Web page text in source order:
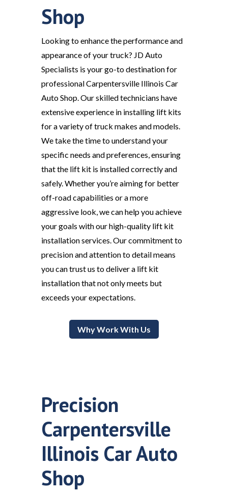
Shop
Looking to enhance the performance and
appearance of your truck? JD Auto
Specialists is your go-to destination for
professional Carpentersville Illinois Car
Auto Shop. Our skilled technicians have
extensive experience in installing lift kits
for a variety of truck makes and models.
We take the time to understand your
specific needs and preferences, ensuring
that the lift kit is installed correctly and
safely. Whether you’re aiming for better
off-road capabilities or a more
aggressive look, we can help you achieve
your goals with our high-quality lift kit
installation services. Our commitment to
precision and attention to detail means
you can trust us to deliver a lift kit
installation that not only meets but
exceeds your expectations.
Why Work With Us
Precision
Carpentersville
Illinois Car Auto
Shop